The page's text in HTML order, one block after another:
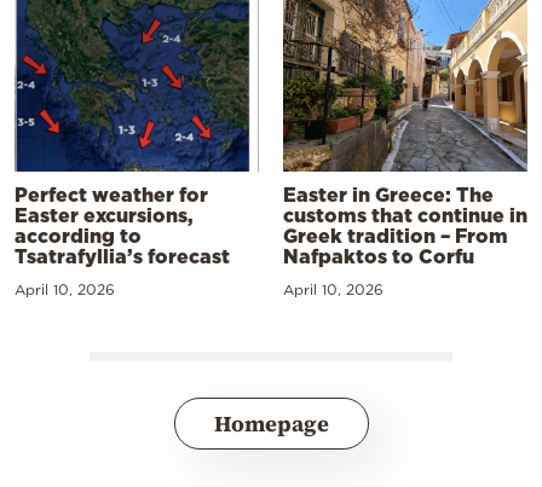
Perfect weather for
Easter excursions,
according to
Tsatrafyllia’s forecast
April 10, 2026
Easter in Greece: The
customs that continue in
Greek tradition – From
Nafpaktos to Corfu
April 10, 2026
Homepage